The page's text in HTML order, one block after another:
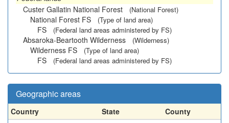
Custer Gallatin National Forest
(National Forest)
National Forest FS (Type of land area)
FS (Federal land areas administered by FS)
Absaroka-Beartooth Wilderness (Wilderness)
Wilderness FS (Type of land area)
FS (Federal land areas administered by FS)
Geographic areas
Country State
County